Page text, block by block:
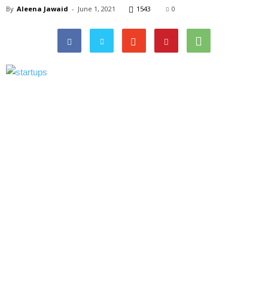
By Aleena Jawaid - June 1, 2021 1543 0